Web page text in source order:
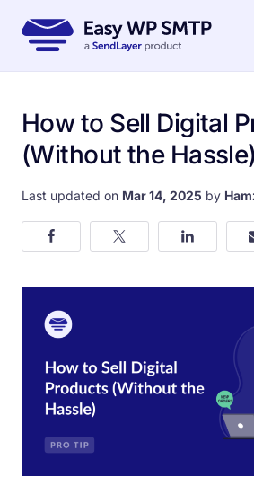
How to Sell Digital
(Without the Hassle)
Last updated on Mar 14, 2025 by